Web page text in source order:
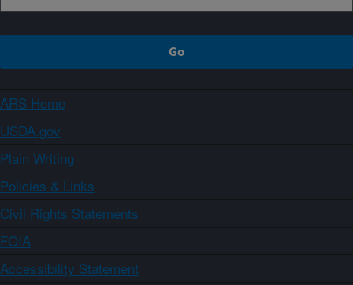
ARS Home
USDA.gov
Plain Writing
Policies & Links
Civil Rights Statements
FOIA
Accessibility Statement